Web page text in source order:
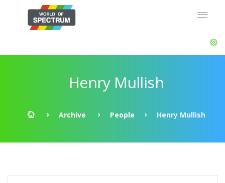
Henry Mullish
Archive People Henry Mullish